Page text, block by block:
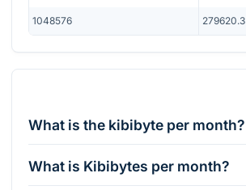
1048576 279620.3
What is the kibibyte per month?
What is Kibibytes per month?